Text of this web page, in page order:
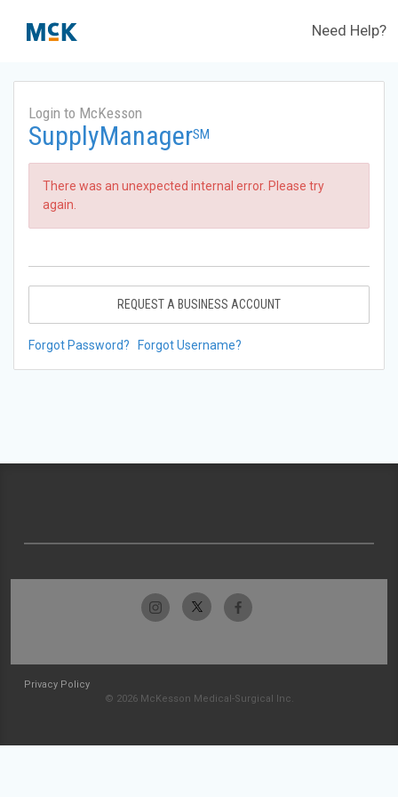
Need Help?
Login to McKesson
SupplyManagerSM
There was an unexpected internal error. Please try
again.
REQUEST A BUSINESS ACCOUNT
Forgot Password? Forgot Username?
Privacy Policy
© 2026 McKesson Medical-Surgical Inc.